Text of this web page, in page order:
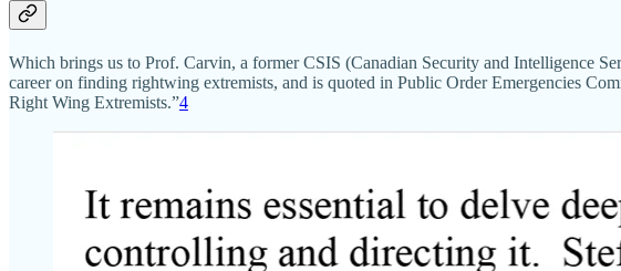
Which brings us to Prof. Carvin, a former CSIS (Canadian Security and Intelligence
career on finding rightwing extremists, and is quoted in Public Order Emergencies
Right Wing Extremists.”4